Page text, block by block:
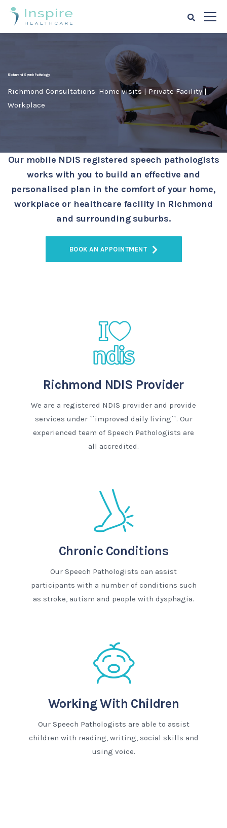
Richmond Speech Pathology
Richmond Consultations: Home visits | Private Facility |
Workplace
Our mobile NDIS registered speech pathologists
works with you to build an effective and
personalised plan in the comfort of your home,
workplace or healthcare facility in Richmond
and surrounding suburbs.
BOOK AN APPOINTMENT
Richmond NDIS Provider
We are a registered NDIS provider and provide
services under ``improved daily living``. Our
experienced team of Speech Pathologists are
all accredited.
Chronic Conditions
Our Speech Pathologists can assist
participants with a number of conditions such
as stroke, autism and people with dysphagia.
Working With Children
Our Speech Pathologists are able to assist
children with reading, writing, social skills and
using voice.